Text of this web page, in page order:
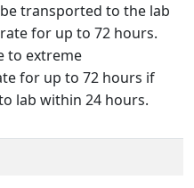
transported to the lab
for up to 72 hours.
to extreme
for up to 72 hours if
lab within 24 hours.